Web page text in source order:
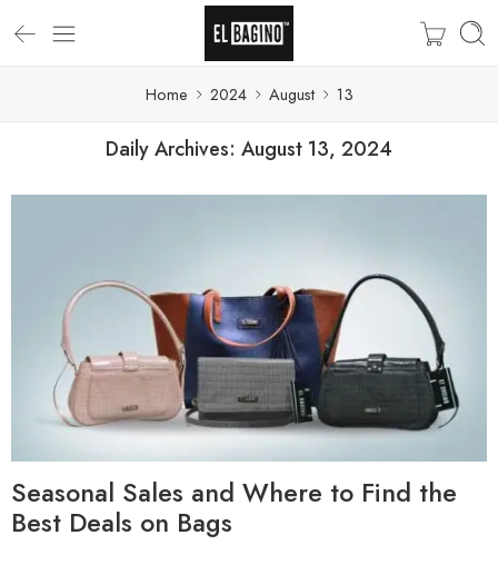
Home 2024 August 13
Daily Archives: August 13, 2024
Seasonal Sales and Where to Find the
Best Deals on Bags